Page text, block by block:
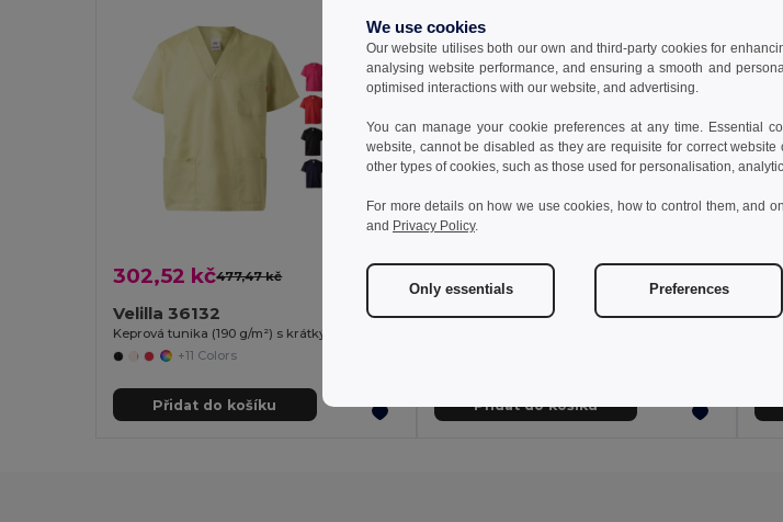
302,52 kč477,47 kč
Velilla 36132
+11 Colors
Přidat do košíku
588,17 kč
Velilla 36122
Přidat do košíku
We use cookies
Our website utilises both our own and third-party cookies for
analysing website performance, and ensuring a smooth and
optimised interactions with our website, and advertising.
You can manage your cookie preferences at any time. Essential
website, cannot be disabled as they are requisite for correct
other types of cookies, such as those used for personalisation,
For more details on how we use cookies, how to control them, and
and Privacy Policy.
Only essentials Preferences